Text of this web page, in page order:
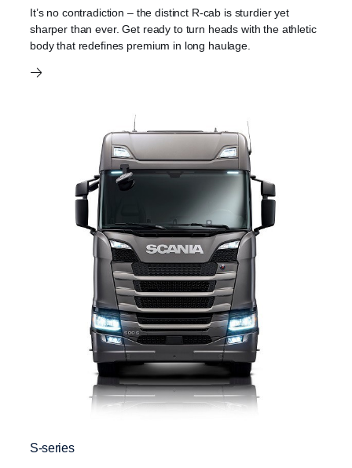
It’s no contradiction – the distinct R-cab is sturdier yet
sharper than ever. Get ready to turn heads with the athletic
body that redefines premium in long haulage.
S-series